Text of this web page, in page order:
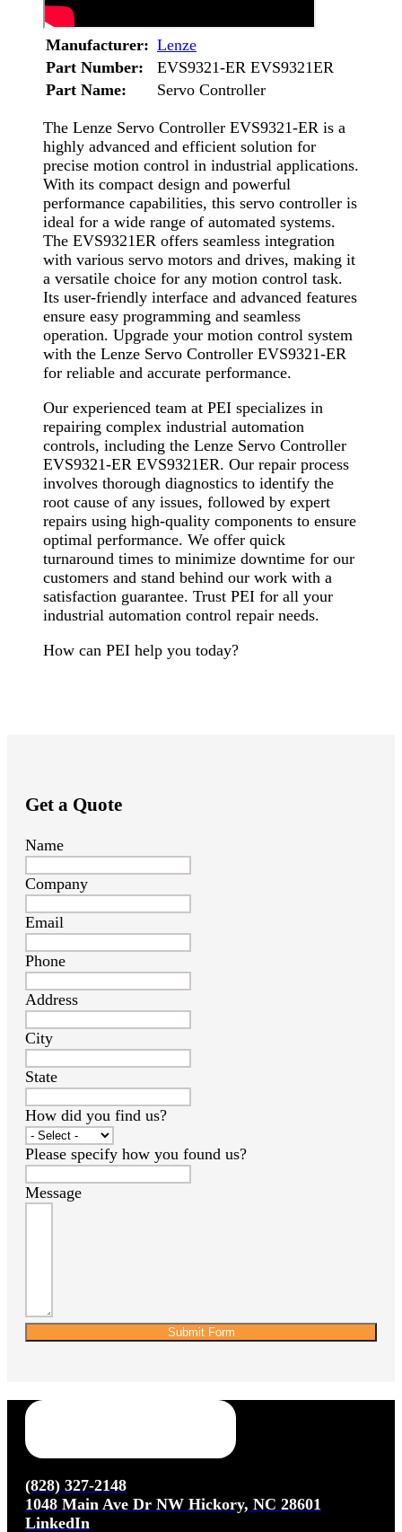
Manufacturer: Lenze
Part Number:
EVS9321-ER EVS9321ER
Part Name:
Servo Controller
The Lenze Servo Controller EVS9321-ER is a
highly advanced and efficient solution for
precise motion control in industrial applications.
With its compact design and powerful
performance capabilities, this servo controller is
ideal for a wide range of automated systems.
The EVS9321ER offers seamless integration
with various servo motors and drives, making it
a versatile choice for any motion control task.
Its user-friendly interface and advanced features
ensure easy programming and seamless
operation. Upgrade your motion control system
with the Lenze Servo Controller EVS9321-ER
for reliable and accurate performance.
Our experienced team at PEI specializes in
repairing complex industrial automation
controls, including the Lenze Servo Controller
EVS9321-ER EVS9321ER. Our repair process
involves thorough diagnostics to identify the
root cause of any issues, followed by expert
repairs using high-quality components to ensure
optimal performance. We offer quick
turnaround times to minimize downtime for our
customers and stand behind our work with a
satisfaction guarantee. Trust PEI for all your
industrial automation control repair needs.
How can PEI help you today?
Get a Quote
Name
Company
Email
Phone
Address
City
State
How did you find us?
Please specify how you found us?
Message
Submit Form
(828) 327-2148
1048 Main Ave Dr NW Hickory, NC 28601
LinkedIn